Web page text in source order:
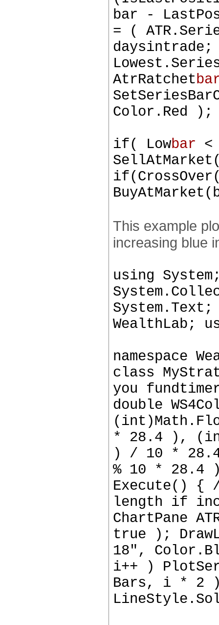
bar -
= (
AtrRatchet
Color.Red );
if( Lowbar
This example
increasing blue
using
WealthLab;
namespace
class
you
double
* 28.4 ),
) / 10 *
% 10 *
Execute() {
length if
ChartPane
true );
18",
i++ )
Bars, i * 2 ),